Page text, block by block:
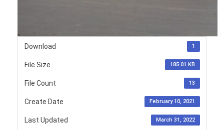
Download 1
File Size 185.01 KB
File Count 13
Create Date February 10, 2021
Last Updated March 31, 2022